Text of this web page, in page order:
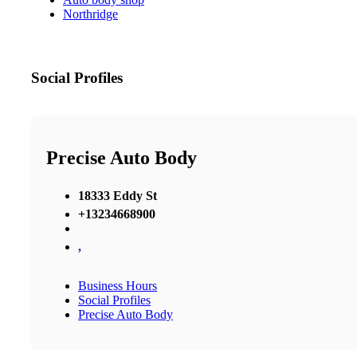
Northridge
Social Profiles
Precise Auto Body
18333 Eddy St
+13234668900
,
Business Hours
Social Profiles
Precise Auto Body